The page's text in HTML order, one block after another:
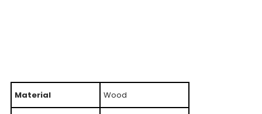
Material Wood